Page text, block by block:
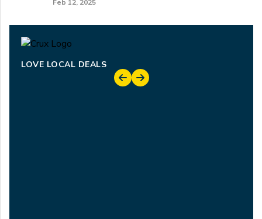
Feb 12, 2025
LOVE LOCAL DEALS